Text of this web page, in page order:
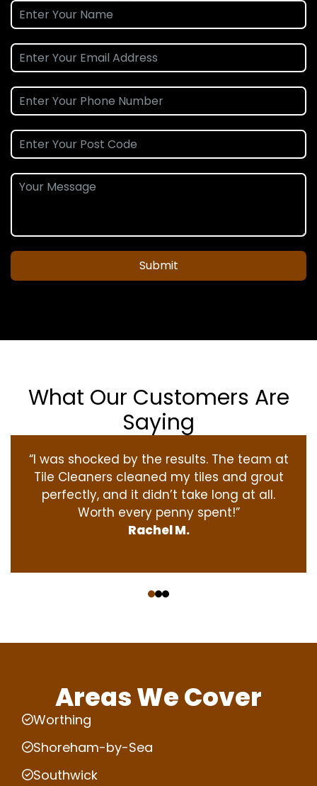
Submit
What Our Customers Are
Saying
“I was shocked by the results. The team at
Tile Cleaners cleaned my tiles and grout
perfectly, and it didn’t take long at all.
Worth every penny spent!”
Rachel M.
Areas We Cover
Worthing
Shoreham-by-Sea
Southwick